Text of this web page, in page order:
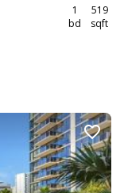
1
bd
519
sqft